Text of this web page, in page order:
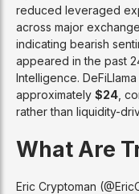
reduced leveraged
across major
indicating bearish
appeared in the past
Intelligence.
approximately $24 ,
rather than liquidity-
What Are
Eric Cryptoman